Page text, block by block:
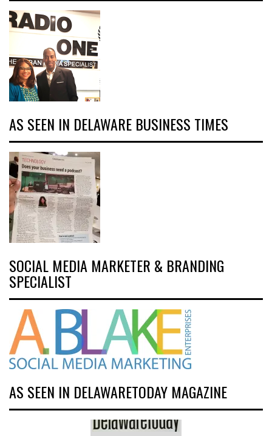
AS SEEN IN DELAWARE BUSINESS TIMES
SOCIAL MEDIA MARKETER & BRANDING
SPECIALIST
AS SEEN IN DELAWARETODAY MAGAZINE